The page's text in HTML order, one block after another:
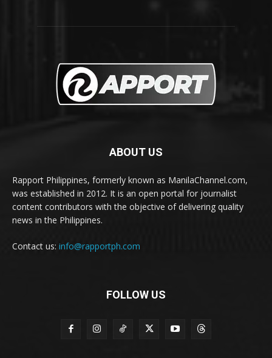
ABOUT US
Rapport Philippines, formerly known as ManilaChannel.com,
was established in 2012. It is an open portal for journalist
content contributors with the objective of delivering quality
news in the Philippines.
Contact us: info@rapportph.com
FOLLOW US